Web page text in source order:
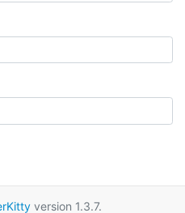
version 1.3.7.